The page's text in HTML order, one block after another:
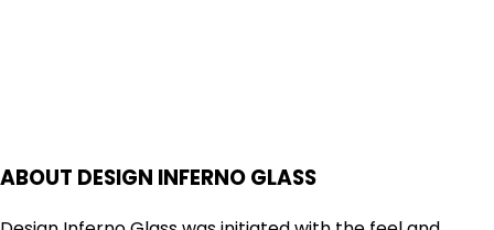
ABOUT DESIGN INFERNO GLASS